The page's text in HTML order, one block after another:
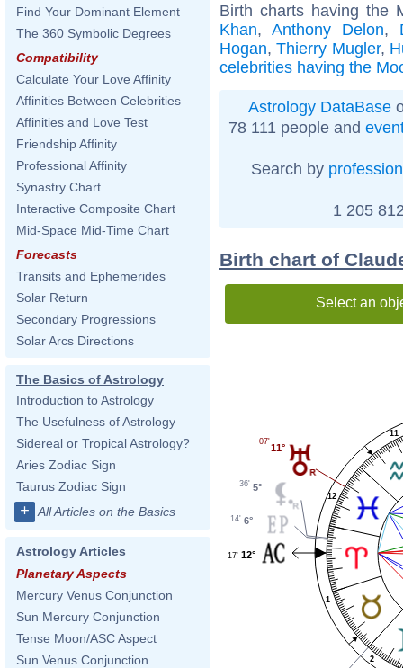
Find Your Dominant Element
The 360 Symbolic Degrees
Compatibility
Calculate Your Love Affinity
Affinities Between Celebrities
Affinities and Love Test
Friendship Affinity
Professional Affinity
Synastry Chart
Interactive Composite Chart
Mid-Space Mid-Time Chart
Forecasts
Transits and Ephemerides
Solar Return
Secondary Progressions
Solar Arcs Directions
The Basics of Astrology
Introduction to Astrology
The Usefulness of Astrology
Sidereal or Tropical Astrology?
Aries Zodiac Sign
Taurus Zodiac Sign
+ All Articles on the Basics
Astrology Articles
Planetary Aspects
Mercury Venus Conjunction
Sun Mercury Conjunction
Tense Moon/ASC Aspect
Sun Venus Conjunction
Birth charts having the
Khan, Anthony Delon,
Hogan,Thierry Mugler,
celebrities having the
Astrology DataBase
78 111 people and
Search by profession
1 205
Birth chart of
Select an
1
2
11
12
11°
07'
5°
36'
6°
14'
12°
17'